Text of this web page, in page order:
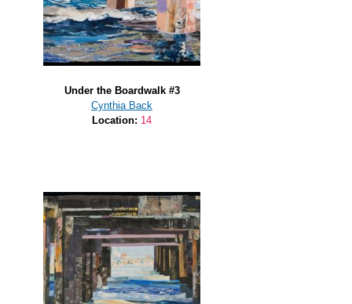
Under the Boardwalk #3
Cynthia Back
Location: 14